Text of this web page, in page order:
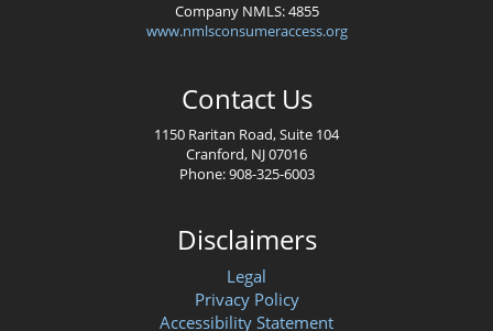
Company NMLS: 4855
www.nmlsconsumeraccess.org
Contact Us
1150 Raritan Road, Suite 104
Cranford, NJ 07016
Phone: 908-325-6003
Disclaimers
Legal
Privacy Policy
Accessibility Statement